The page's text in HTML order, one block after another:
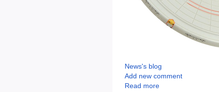
News's blog
Add new comment
Read more